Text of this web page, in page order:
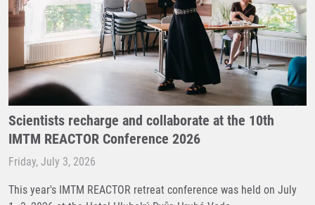
Scientists recharge and collaborate at the 10th
IMTM REACTOR Conference 2026
Friday, July 3, 2026
This year's IMTM REACTOR retreat conference was held on July